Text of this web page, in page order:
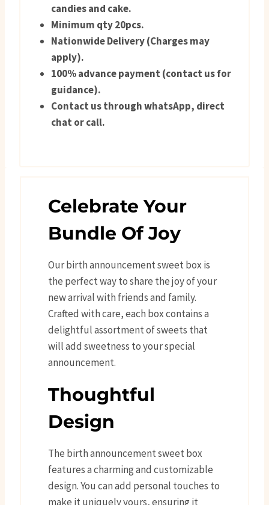
candies and cake.
Minimum qty 20pcs.
Nationwide Delivery (Charges may
apply).
100% advance payment (contact us for
guidance).
Contact us through whatsApp, direct
chat or call.
Celebrate Your
Bundle Of Joy
Our birth announcement sweet box is
the perfect way to share the joy of your
new arrival with friends and family.
Crafted with care, each box contains a
delightful assortment of sweets that
will add sweetness to your special
announcement.
Thoughtful
Design
The birth announcement sweet box
features a charming and customizable
design. You can add personal touches to
make it uniquely yours, ensuring it